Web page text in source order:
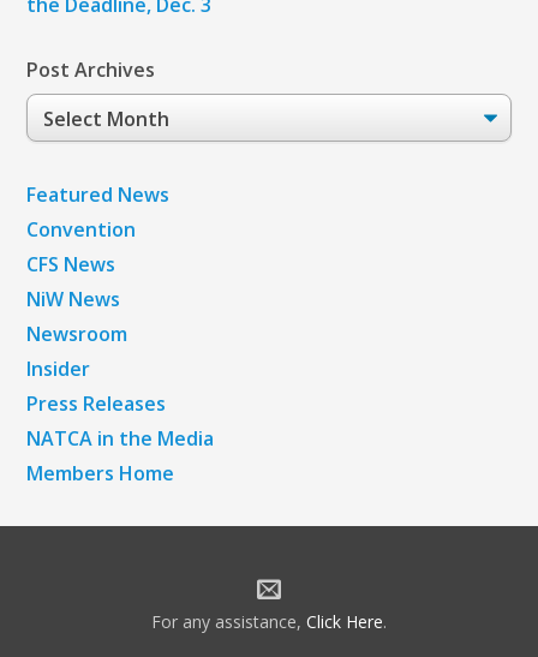
the Deadline, Dec. 3
Post Archives
Post
Archives
Featured News
Convention
CFS News
NiW News
Newsroom
Insider
Press Releases
NATCA in the Media
Members Home
For any assistance, Click Here.